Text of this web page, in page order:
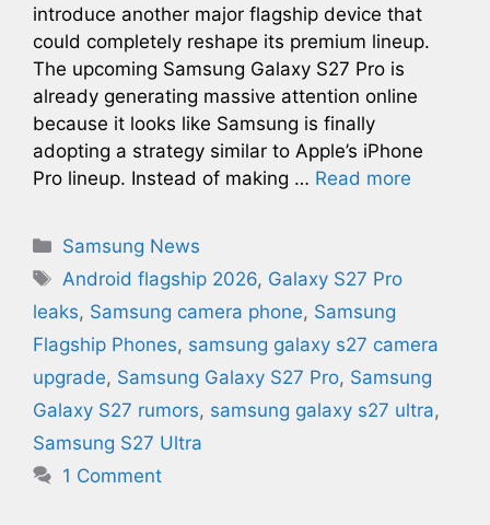
introduce another major flagship device that
could completely reshape its premium lineup.
The upcoming Samsung Galaxy S27 Pro is
already generating massive attention online
because it looks like Samsung is finally
adopting a strategy similar to Apple’s iPhone
Pro lineup. Instead of making … Read more
Categories
Samsung News
Tags
Android flagship 2026, Galaxy S27 Pro
leaks, Samsung camera phone, Samsung
Flagship Phones, samsung galaxy s27 camera
upgrade​, Samsung Galaxy S27 Pro, Samsung
Galaxy S27 rumors, samsung galaxy s27 ultra​,
Samsung S27 Ultra
1 Comment